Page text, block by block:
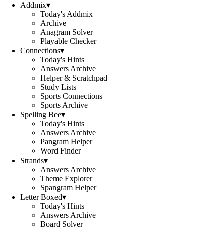
Addmix▾
Today's Addmix
Archive
Anagram Solver
Playable Checker
Connections▾
Today's Hints
Answers Archive
Helper & Scratchpad
Study Lists
Sports Connections
Sports Archive
Spelling Bee▾
Today's Hints
Answers Archive
Pangram Helper
Word Finder
Strands▾
Answers Archive
Theme Explorer
Spangram Helper
Letter Boxed▾
Today's Hints
Answers Archive
Board Solver